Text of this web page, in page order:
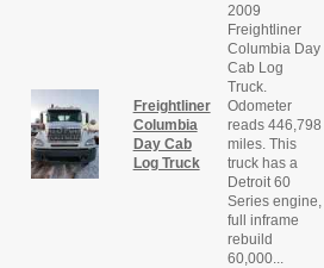
Freightliner
Columbia
Day Cab
Log Truck
2009
Freightliner
Columbia Day
Cab Log
Truck.
Odometer
reads 446,798
miles. This
truck has a
Detroit 60
Series engine,
full inframe
rebuild
60,000...